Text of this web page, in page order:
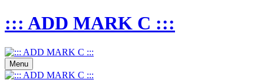
::: ADD MARK C :::
Menu